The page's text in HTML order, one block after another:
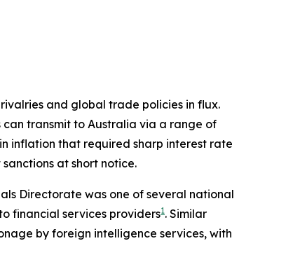
and global trade policies in flux.
can transmit to Australia via a range of
inflation that required sharp interest rate
at short notice.
Directorate was one of several national
financial services providers1. Similar
by foreign intelligence services, with